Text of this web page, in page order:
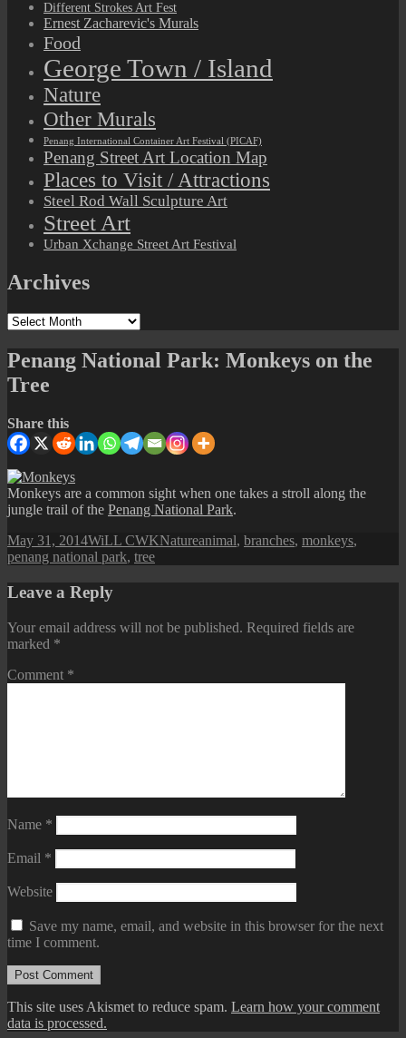
Different Strokes Art Fest
Ernest Zacharevic's Murals
Food
George Town / Island
Nature
Other Murals
Penang International Container Art Festival (PICAF)
Penang Street Art Location Map
Places to Visit / Attractions
Steel Rod Wall Sculpture Art
Street Art
Urban Xchange Street Art Festival
Archives
Archives
Penang National Park: Monkeys on the
Tree
Share this
Monkeys are a common sight when one takes a stroll along the
jungle trail of the Penang National Park.
Posted
on
May 31, 2014Author
WiLL CWKCategories
NatureTags
animal, branches, monkeys,
penang national park, tree
Leave a Reply
Your email address will not be published. Required fields are
marked *
Comment *
Name *
Email *
Website
Save my name, email, and website in this browser for the next
time I comment.
This site uses Akismet to reduce spam. Learn how your comment
data is processed.